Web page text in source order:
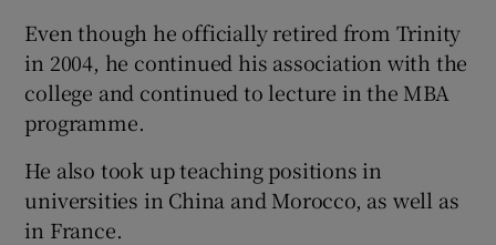
Even though he officially retired from Trinity
in 2004, he continued his association with the
college and continued to lecture in the MBA
programme.
He also took up teaching positions in
universities in China and Morocco, as well as
in France.